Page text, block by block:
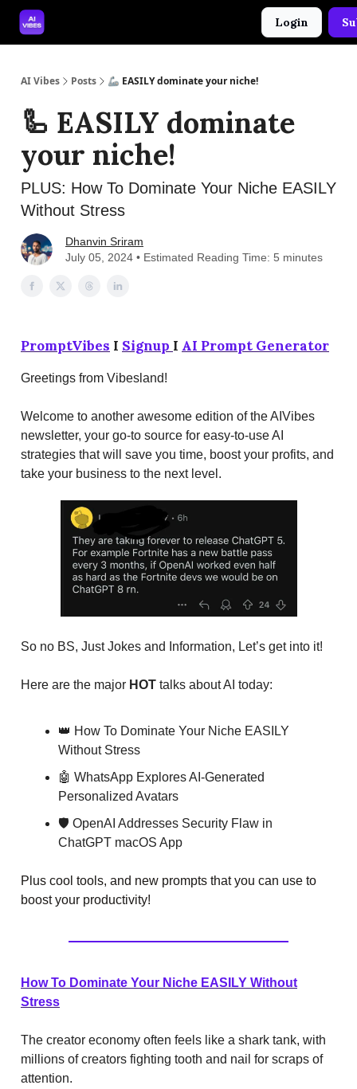
Login
AI Vibes Posts 🦾 EASILY dominate your niche!
🦾 EASILY dominate
your niche!
PLUS: How To Dominate Your Niche EASILY
Without Stress
Dhanvin Sriram
July 05, 2024 • Estimated Reading Time: 5 minutes
PromptVibes I Signup I AI Prompt Generator
Greetings from Vibesland!
Welcome to another awesome edition of the AIVibes
newsletter, your go-to source for easy-to-use AI
strategies that will save you time, boost your profits, and
take your business to the next level.
So no BS, Just Jokes and Information, Let’s get into it!
Here are the major HOT talks about AI today:
👑 How To Dominate Your Niche EASILY
Without Stress
🤖 WhatsApp Explores AI-Generated
Personalized Avatars
🛡️ OpenAI Addresses Security Flaw in
ChatGPT macOS App
Plus cool tools, and new prompts that you can use to
boost your productivity!
How To Dominate Your Niche EASILY Without
Stress
The creator economy often feels like a shark tank, with
millions of creators fighting tooth and nail for scraps of
attention.